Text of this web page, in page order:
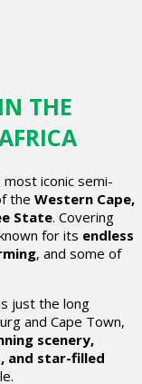
THE
most iconic semi-
the Western Cape,
State. Covering
for its endless
, and some of
just the long
and Cape Town,
scenery,
and star-filled